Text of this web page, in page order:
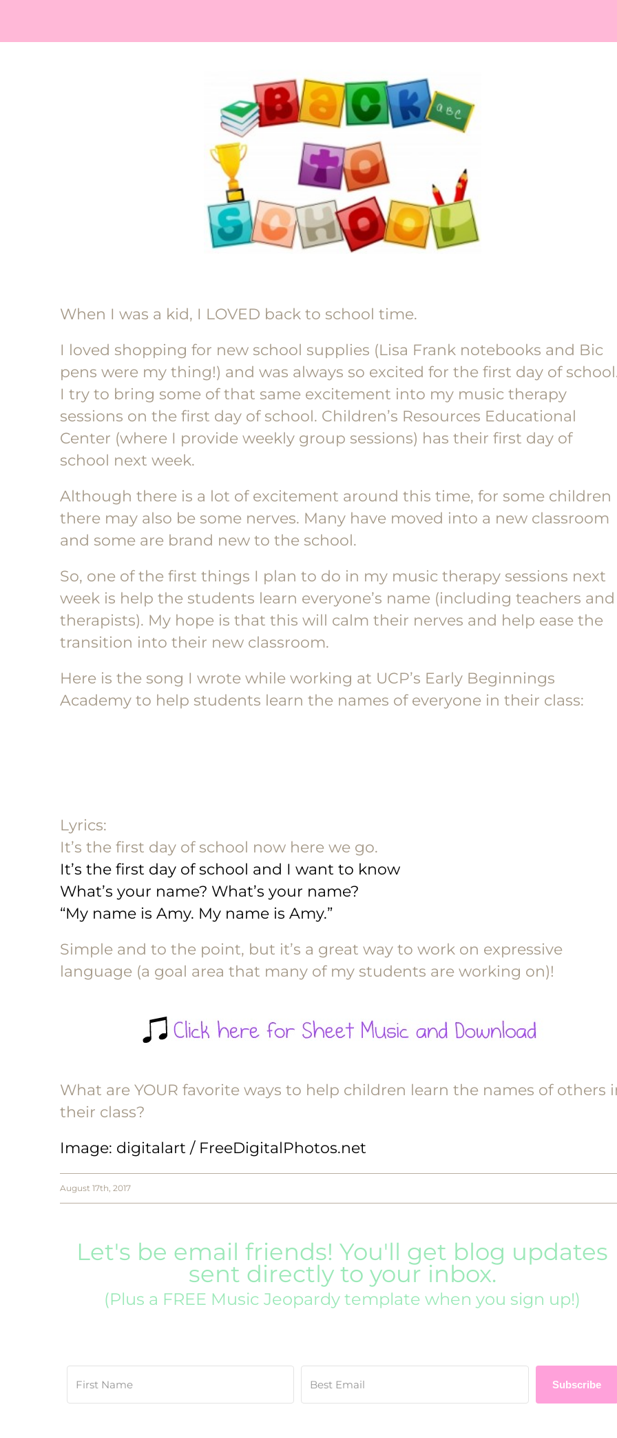
When I was a kid, I LOVED back to school time.
I loved shopping for new school supplies (Lisa Frank notebooks and Bic
pens were my thing!) and was always so excited for the first day of
I try to bring some of that same excitement into my music therapy
sessions on the first day of school. Children’s Resources Educational
Center (where I provide weekly group sessions) has their first day of
school next week.
Although there is a lot of excitement around this time, for some children
there may also be some nerves. Many have moved into a new classroom
and some are brand new to the school.
So, one of the first things I plan to do in my music therapy sessions next
week is help the students learn everyone’s name (including teachers and
therapists). My hope is that this will calm their nerves and help ease the
transition into their new classroom.
Here is the song I wrote while working at UCP’s Early Beginnings
Academy to help students learn the names of everyone in their class:
Lyrics:
It’s the first day of school now here we go.
It’s the first day of school and I want to know
What’s your name? What’s your name?
“My name is Amy. My name is Amy.”
Simple and to the point, but it’s a great way to work on expressive
language (a goal area that many of my students are working on)!
What are YOUR favorite ways to help children learn the names of others
their class?
Image: digitalart / FreeDigitalPhotos.net
August 17th, 2017
Let's be email friends! You'll get blog updates
sent directly to your inbox.
(Plus a FREE Music Jeopardy template when you sign up!)
Subscribe